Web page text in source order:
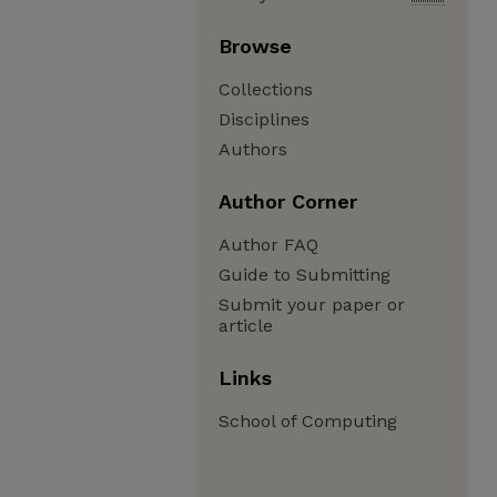
Browse
Collections
Disciplines
Authors
Author Corner
Author FAQ
Guide to Submitting
Submit your paper or
article
Links
School of Computing